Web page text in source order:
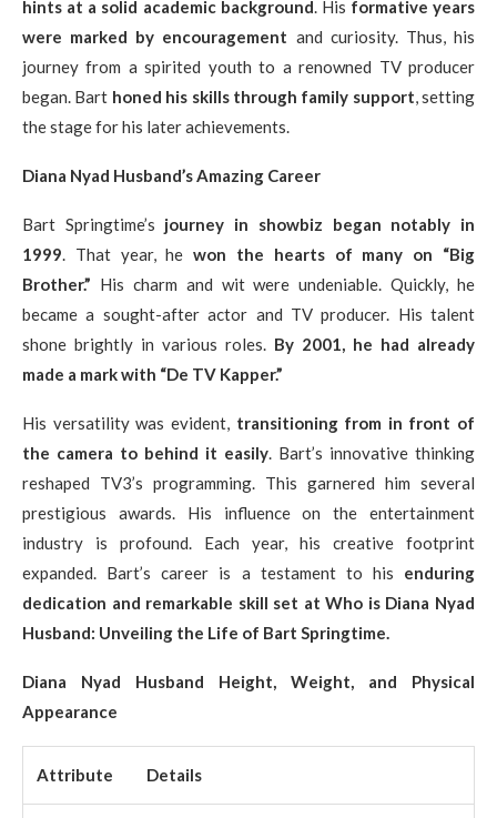
hints at a solid academic background . His formative years
were marked by encouragement and curiosity. Thus, his
journey from a spirited youth to a renowned TV producer
began. Bart honed his skills through family support , setting
the stage for his later achievements.
Diana Nyad Husband’s Amazing Career
Bart Springtime’s journey in showbiz began notably in
1999 . That year, hewon the hearts of many on “Big
Brother.” His charm and wit were undeniable. Quickly, he
became a sought-after actor and TV producer. His talent
shone brightly in various roles.
By 2001, he had already
made a mark with “De TV Kapper.”
His versatility was evident, transitioning from in front of
the camera to behind it easily . Bart’s innovative thinking
reshaped TV3’s programming. This garnered him several
prestigious awards. His influence on the entertainment
industry is profound. Each year, his creative footprint
expanded. Bart’s career is a testament to his enduring
dedication and remarkable skill set at Who is Diana Nyad
Husband: Unveiling the Life of Bart Springtime.
Diana Nyad Husband Height, Weight, and Physical
Appearance
Attribute Details